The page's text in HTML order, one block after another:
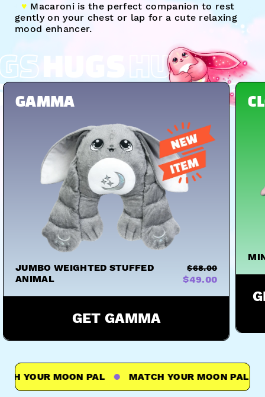
♥︎ Macaroni is the perfect companion to rest
gently on your chest or lap for a cute relaxing
mood enhancer.
HUGS
HUGS HUGS
GAMMA
JUMBO WEIGHTED STUFFED
ANIMAL
$68.00
$49.00
GET GAMMA
YOUR MOON PAL MATCH YOUR MOON PAL